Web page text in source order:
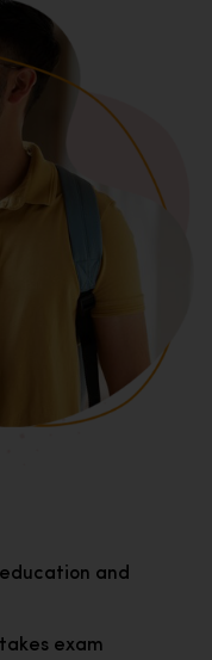
and
exam